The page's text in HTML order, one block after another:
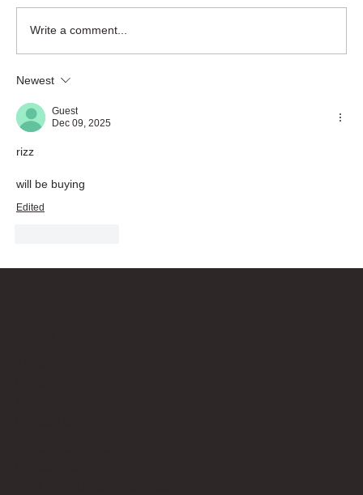
Write a comment...
Newest
Guest
Dec 09, 2025
rizz
will be buying
Edited